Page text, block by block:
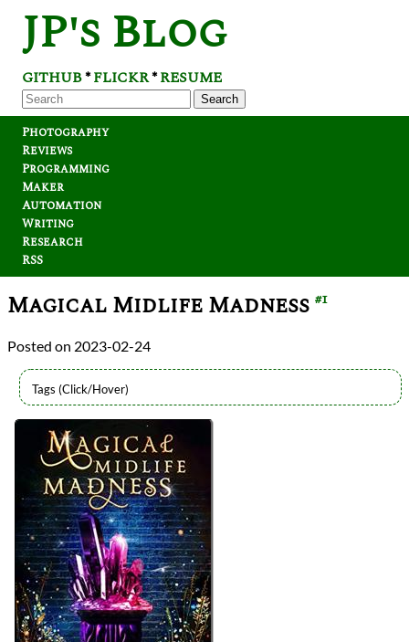
JP's Blog
GITHUB*FLICKR*RESUME
Search
Photography
Reviews
Programming
Maker
Automation
Writing
Research
RSS
Magical Midlife Madness #1
2023-02-24
Authors
K.F. Breene
Lists
2023 Book Reviews
Series
Leveling Up
reviews
PrevNext
All Posts
PrevNext